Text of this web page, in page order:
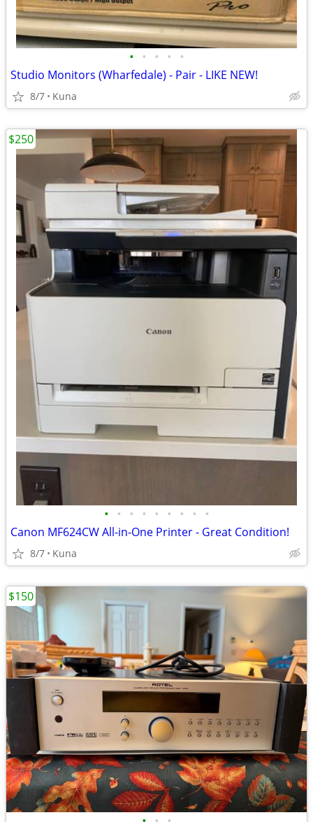
• • • • •
Studio Monitors (Wharfedale) - Pair - LIKE NEW!
8/7 Kuna
• • • • • • • • •
Canon MF624CW All-in-One Printer - Great Condition!
8/7 Kuna
$250
$150